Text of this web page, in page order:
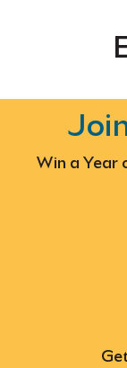
Win a Year